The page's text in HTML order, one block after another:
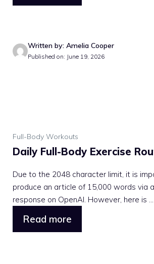
Written by: Amelia Cooper
Published on: June 19, 2026
Full-Body Workouts
Daily Full-Body Exercise
Due to the 2048 character limit, it is
produce an article of 15,000 words via
response on OpenAI. However, here is ...
Read more